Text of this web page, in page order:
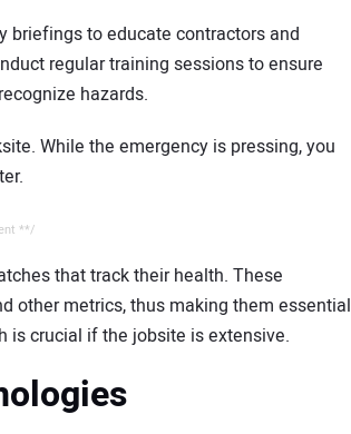
briefings to educate contractors and
regular training sessions to ensure
hazards.
While the emergency is pressing, you
**/
that track their health. These
other metrics, thus making them essential
is crucial if the jobsite is extensive.